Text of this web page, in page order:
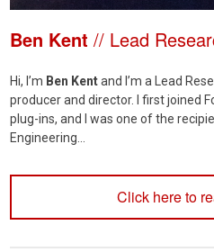
Ben Kent // Lead
Hi, I’m Ben Kentand I’m a Lead
producer and director. I first joined
plug-ins, and I was one of the
Engineering...
Click here to